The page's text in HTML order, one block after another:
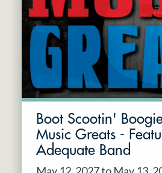
Boot Scootin'
Music Greats -
Adequate Band